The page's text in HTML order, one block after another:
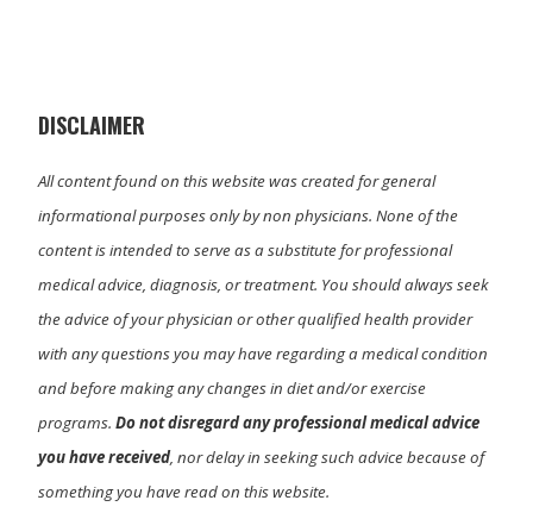
)
DISCLAIMER
All content found on this website was created for general
informational purposes only by non physicians. None of the
content is intended to serve as a substitute for professional
medical advice, diagnosis, or treatment. You should always seek
the advice of your physician or other qualified health provider
with any questions you may have regarding a medical condition
and before making any changes in diet and/or exercise
programs.Do not disregard any professional medical advice
you have received, nor delay in seeking such advice because of
something you have read on this website.